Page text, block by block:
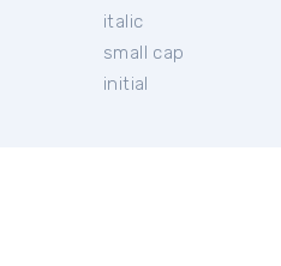
italic
small cap
initial